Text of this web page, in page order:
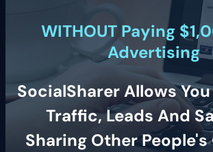
WITHOUT Paying
Advertising
SocialSharer Allows
Traffic, Leads And
Sharing Other